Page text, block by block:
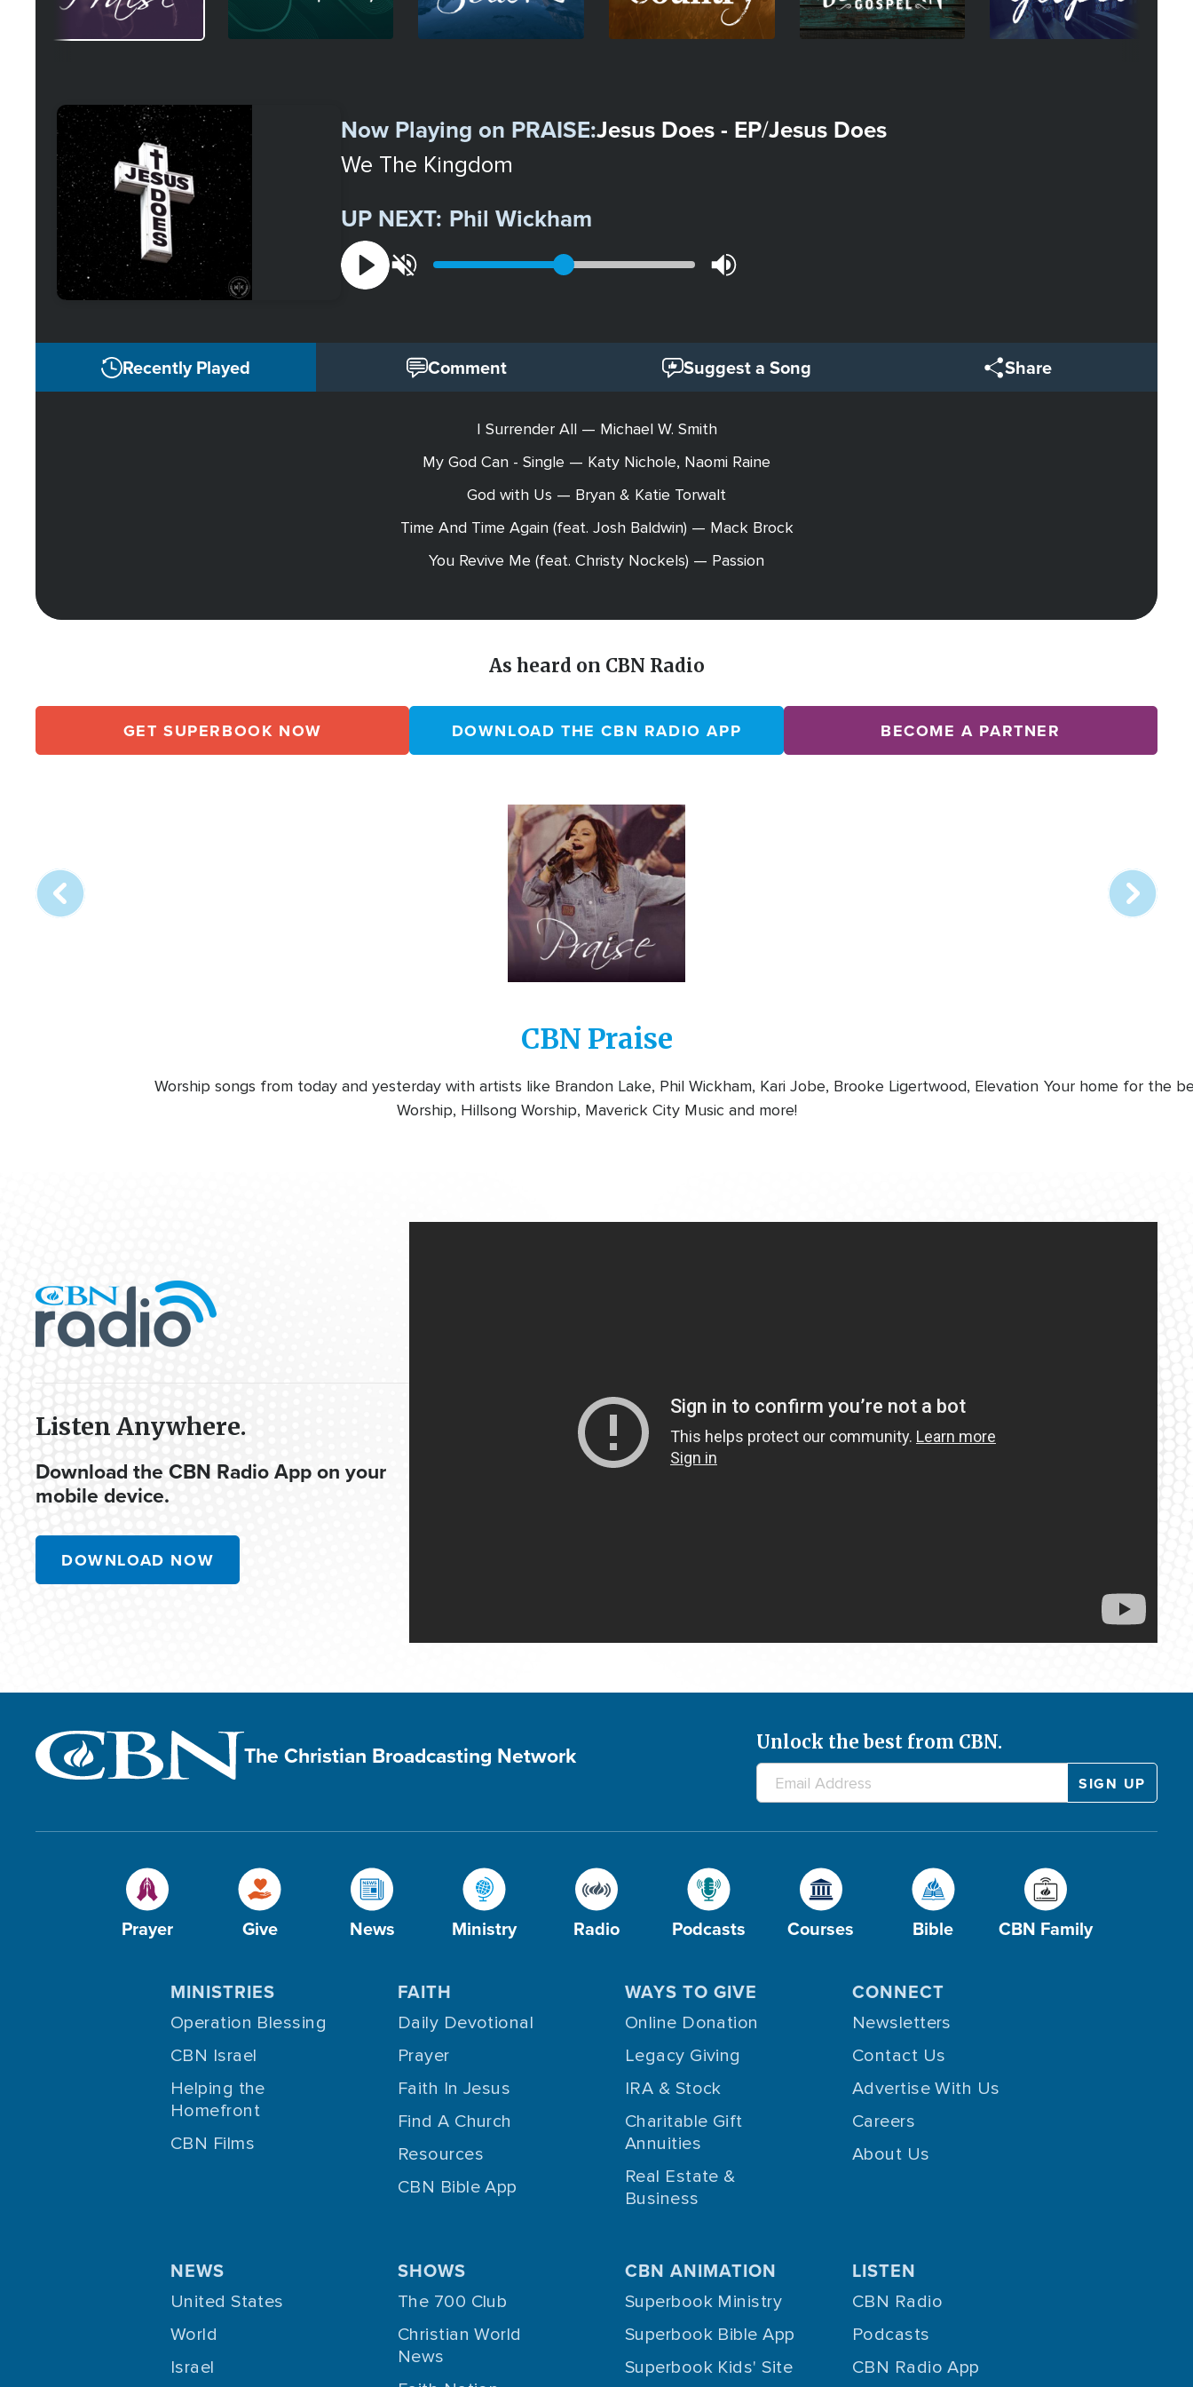
Station
Now Playing on PRAISE:Jesus Does - EP/Jesus Does
We The Kingdom
UP NEXT: Phil Wickham
Recently Played Comment Suggest a Song Share
I Surrender All — Michael W. Smith
My God Can - Single — Katy Nichole, Naomi Raine
God with Us — Bryan & Katie Torwalt
Time And Time Again (feat. Josh Baldwin) — Mack Brock
You Revive Me (feat. Christy Nockels) — Passion
As heard on CBN Radio
GET SUPERBOOK NOW DOWNLOAD THE CBN RADIO APP BECOME A PARTNER
Image
station
CBN Praise
Worship songs from today and yesterday with artists like Brandon Lake, Phil Wickham, Kari Jobe, Brooke Ligertwood, Elevation
Worship, Hillsong Worship, Maverick City Music and more!
Your home for the
Listen Anywhere.
Download the CBN Radio App on your
mobile device.
DOWNLOAD NOW
The Christian Broadcasting Network Unlock the best from CBN.
Prayer Give News Ministry Radio Podcasts Courses Bible CBN Family
MINISTRIES
Operation Blessing
CBN Israel
Helping the
Homefront
CBN Films
FAITH
Daily Devotional
Prayer
Faith In Jesus
Find A Church
Resources
CBN Bible App
WAYS TO GIVE
Online Donation
Legacy Giving
IRA & Stock
Charitable Gift
Annuities
Real Estate &
Business
CONNECT
Newsletters
Contact Us
Advertise With Us
Careers
About Us
NEWS
United States
World
Israel
SHOWS
The 700 Club
Christian World
News
CBN ANIMATION
Superbook Ministry
Superbook Bible App
Superbook Kids' Site
LISTEN
CBN Radio
Podcasts
CBN Radio App